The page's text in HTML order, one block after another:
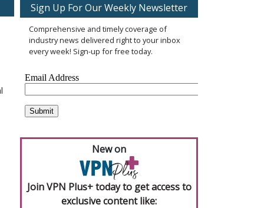
Sign Up For Our Weekly Newsletter
Comprehensive and timely coverage of
industry news delivered right to your inbox
every week! Sign-up for free today.
New on
Join VPN Plus+ today to get access to
exclusive content like: